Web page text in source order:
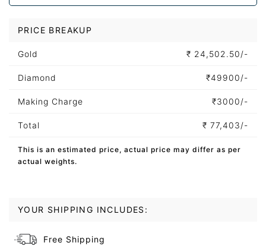
PRICE BREAKUP
Gold ₹ 24,502.50/-
Diamond ₹49900/-
Making Charge ₹3000/-
Total ₹ 77,403/-
This is an estimated price, actual price may differ as per
actual weights.
YOUR SHIPPING INCLUDES:
Free Shipping